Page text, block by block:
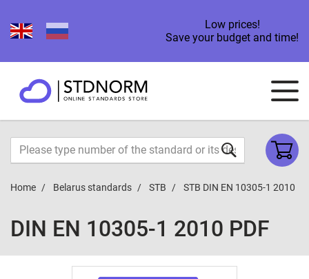
Low prices!
Save your budget and time!
Home Belarus standards STB STB DIN EN 10305-1 2010
DIN EN 10305-1 2010 PDF